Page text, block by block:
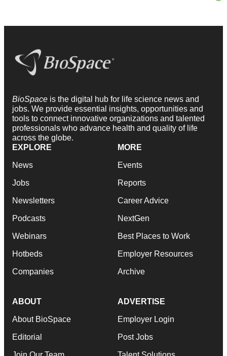
BioSpace is the digital hub for life science news and
jobs. We provide essential insights, opportunities and
tools to connect innovative organizations and talented
professionals who advance health and quality of life
across the globe.
EXPLORE
News
Jobs
Newsletters
Podcasts
Webinars
Hotbeds
Companies
MORE
Events
Reports
Career Advice
NextGen
Best Places to Work
Employer Resources
Archive
ABOUT
About BioSpace
Editorial
ADVERTISE
Employer Login
Post Jobs